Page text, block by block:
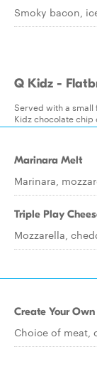
Smoky bacon,
Q Kidz -
Served with a small
Kidz chocolate chip
Marinara Melt
Marinara,
Triple Play
Mozzarella,
Create Your
Choice of meat,